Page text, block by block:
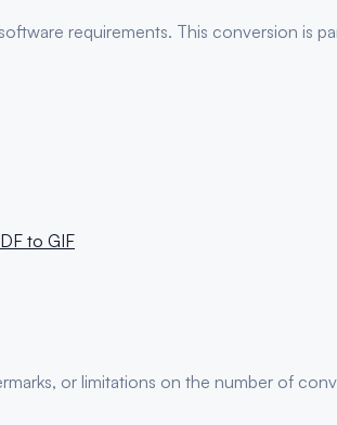
requirements. This conversion is
to GIF
or limitations on the number of